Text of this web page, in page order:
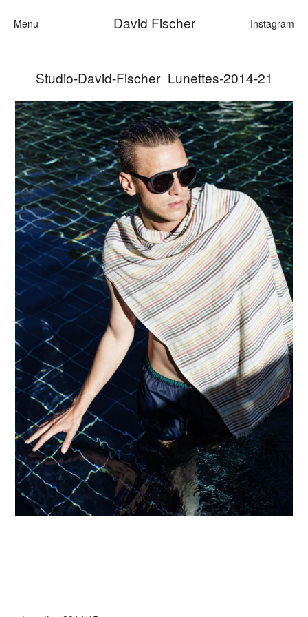
Menu David Fischer Instagram
Categories
Cars
Fashion
Personalities
Motion
Studio-David-Fischer_Lunettes-2014-21